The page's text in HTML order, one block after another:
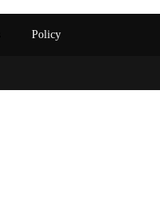
Policy